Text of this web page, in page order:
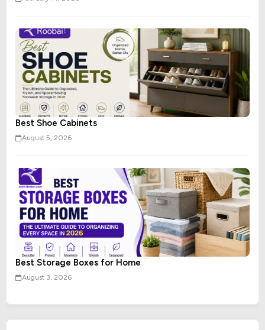
Best Shoe Cabinets
August 5, 2026
Best Storage Boxes for Home
August 3, 2026